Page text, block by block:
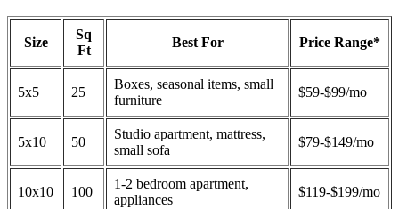
Size
Sq
Ft
Best For Price Range*
5x5 25
Boxes, seasonal items, small
furniture
$59-$99/mo
5x10 50
Studio apartment, mattress,
small sofa
$79-$149/mo
10x10 100
1-2 bedroom apartment,
appliances
$119-$199/mo